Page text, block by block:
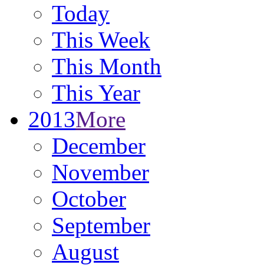
Today
This Week
This Month
This Year
2013More
December
November
October
September
August